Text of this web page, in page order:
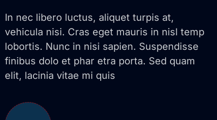
In nec libero luctus, aliquet turpis at,
vehicula nisi. Cras eget mauris in nisl temp
lobortis. Nunc in nisi sapien. Suspendisse
finibus dolo et phar etra porta. Sed quam
elit, lacinia vitae mi quis